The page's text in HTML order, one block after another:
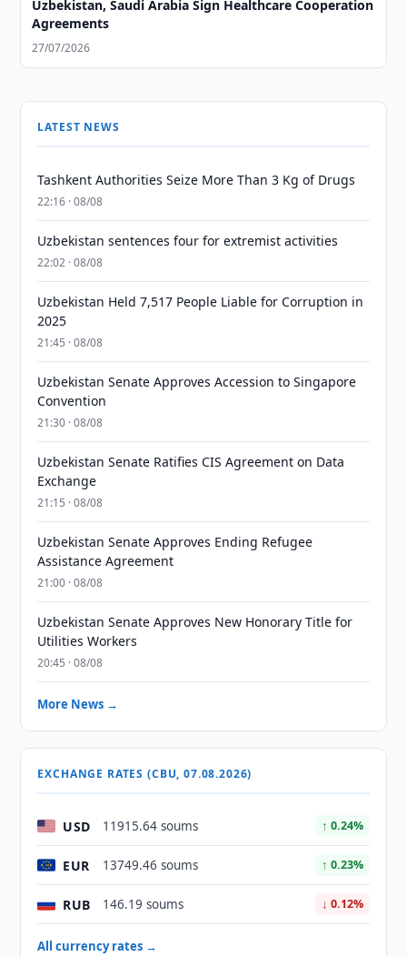
Uzbekistan, Saudi Arabia Sign Healthcare Cooperation
Agreements
27/07/2026
LATEST NEWS
Tashkent Authorities Seize More Than 3 Kg of Drugs
22:16 · 08/08
Uzbekistan sentences four for extremist activities
22:02 · 08/08
Uzbekistan Held 7,517 People Liable for Corruption in
2025
21:45 · 08/08
Uzbekistan Senate Approves Accession to Singapore
Convention
21:30 · 08/08
Uzbekistan Senate Ratifies CIS Agreement on Data
Exchange
21:15 · 08/08
Uzbekistan Senate Approves Ending Refugee
Assistance Agreement
21:00 · 08/08
Uzbekistan Senate Approves New Honorary Title for
Utilities Workers
20:45 · 08/08
More News →
EXCHANGE RATES (CBU, 07.08.2026)
USD 11915.64 soums ↑ 0.24%
EUR 13749.46 soums ↑ 0.23%
RUB 146.19 soums ↓ 0.12%
All currency rates →